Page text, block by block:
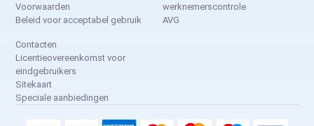
Voorwaarden
Beleid voor acceptabel gebruik
werknemerscontrole
AVG
Contacten
Licentieovereenkomst voor
eindgebruikers
Sitekaart
Speciale aanbiedingen